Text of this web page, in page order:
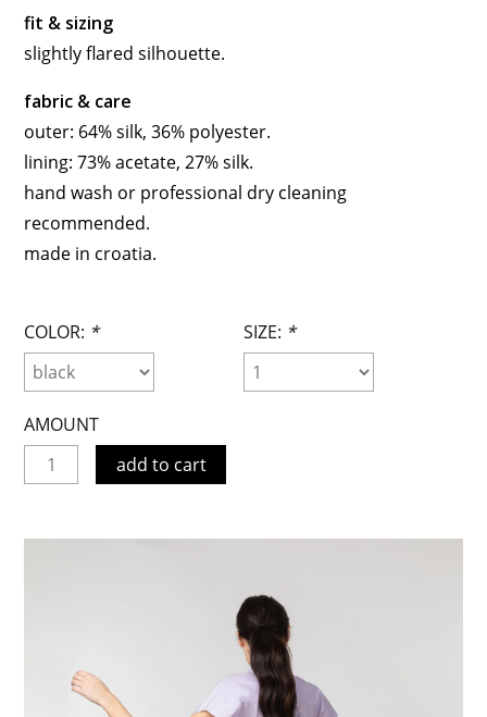
fit & sizing
slightly flared silhouette.
fabric & care
outer: 64% silk, 36% polyester.
lining: 73% acetate, 27% silk.
hand wash or professional dry cleaning
recommended.
made in croatia.
COLOR: * SIZE: *
AMOUNT
add to cart